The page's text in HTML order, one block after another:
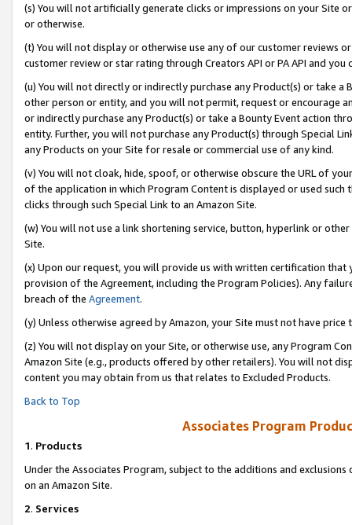
(s) You will not artificially generate clicks or impressions on your Site
or otherwise.
(t) You will not display or otherwise use any of our customer reviews
customer review or star rating through Creators API or PA API and
(u) You will not directly or indirectly purchase any Product(s) or take
other person or entity, and you will not permit, request or encourage
or indirectly purchase any Product(s) or take a Bounty Event action
entity. Further, you will not purchase any Product(s) through Special
any Products on your Site for resale or commercial use of any kind.
(v) You will not cloak, hide, spoof, or otherwise obscure the URL of
of the application in which Program Content is displayed or used
clicks through such Special Link to an Amazon Site.
(w) You will not use a link shortening service, button, hyperlink or
Site.
(x) Upon our request, you will provide us with written certification
provision of the Agreement, including the Program Policies). Any
breach of the Agreement.
(y) Unless otherwise agreed by Amazon, your Site must not have
(z) You will not display on your Site, or otherwise use, any Program
Amazon Site (e.g., products offered by other retailers). You will not
content you may obtain from us that relates to Excluded Products.
Back to Top
Associates Program
1. Products
Under the Associates Program, subject to the additions and
on an Amazon Site.
2. Services